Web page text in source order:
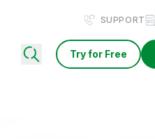
SUPPORT
Try for Free